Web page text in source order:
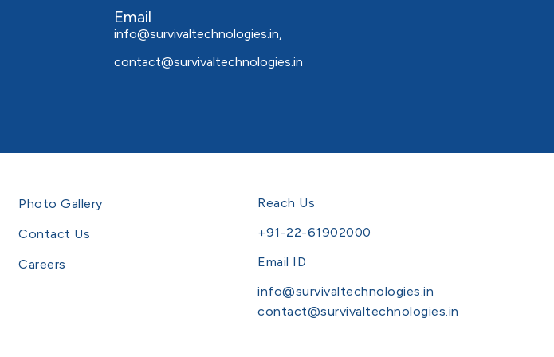
Email
info@survivaltechnologies.in
contact@survivaltechnologies.in
Photo Gallery
Contact Us
Careers
Reach Us
+91-22-61902000
Email ID
info@survivaltechnologies.in
contact@survivaltechnologies.in